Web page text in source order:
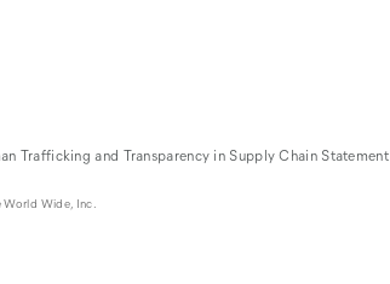
Trafficking and Transparency in Supply Chain Statement
Wide, Inc.